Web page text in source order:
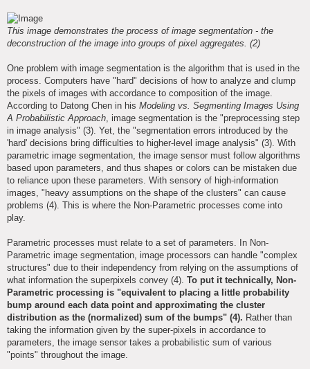
This image demonstrates the process of image segmentation - the
deconstruction of the image into groups of pixel aggregates. (2)
One problem with image segmentation is the algorithm that is used in the
process. Computers have "hard" decisions of how to analyze and clump
the pixels of images with accordance to composition of the image.
According to Datong Chen in his Modeling vs. Segmenting Images Using
A Probabilistic Approach, image segmentation is the "preprocessing step
in image analysis" (3). Yet, the "segmentation errors introduced by the
'hard' decisions bring difficulties to higher-level image analysis" (3). With
parametric image segmentation, the image sensor must follow algorithms
based upon parameters, and thus shapes or colors can be mistaken due
to reliance upon these parameters. With sensory of high-information
images, "heavy assumptions on the shape of the clusters" can cause
problems (4). This is where the Non-Parametric processes come into
play.
Parametric processes must relate to a set of parameters. In Non-
Parametric image segmentation, image processors can handle "complex
structures" due to their independency from relying on the assumptions of
what information the superpixels convey (4). To put it technically, Non-
Parametric processing is "equivalent to placing a little probability
bump around each data point and approximating the cluster
distribution as the (normalized) sum of the bumps" (4). Rather than
taking the information given by the super-pixels in accordance to
parameters, the image sensor takes a probabilistic sum of various
"points" throughout the image.